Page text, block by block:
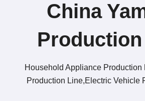
China
Household Appliance Production
Production Line,Electric Vehicle